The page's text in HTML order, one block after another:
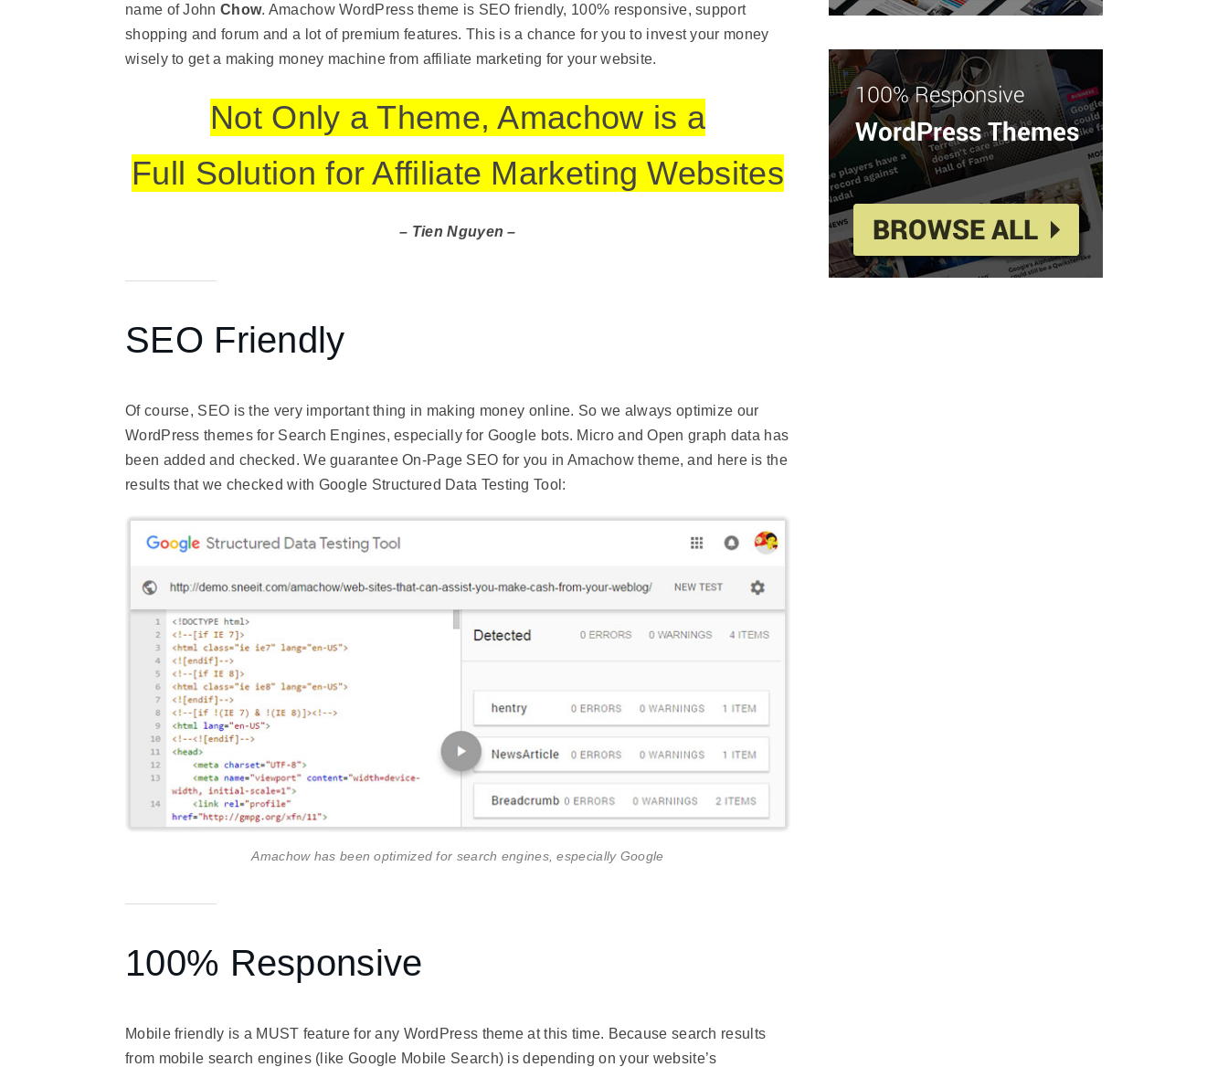
name of John Chow. Amachow WordPress theme is SEO friendly, 100% responsive, support
shopping and forum and a lot of premium features. This is a chance for you to invest your money
wisely to get a making money machine from affiliate marketing for your website.
Not Only a Theme, Amachow is a
Full Solution for Affiliate Marketing Websites
– Tien Nguyen –
SEO Friendly
Of course, SEO is the very important thing in making money online. So we always optimize our
WordPress themes for Search Engines, especially for Google bots. Micro and Open graph data has
been added and checked. We guarantee On-Page SEO for you in Amachow theme, and here is the
results that we checked with Google Structured Data Testing Tool:
Amachow has been optimized for search engines, especially Google
100% Responsive
Mobile friendly is a MUST feature for any WordPress theme at this time. Because search results
from mobile search engines (like Google Mobile Search) is depending on your website’s